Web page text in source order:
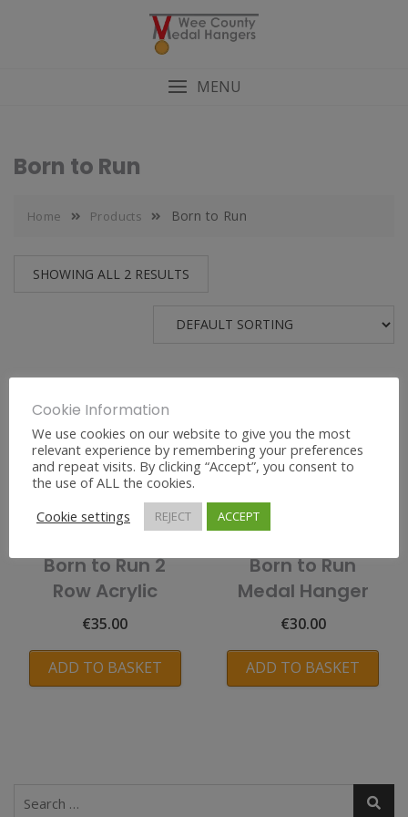
MENU
Born to Run
Home Products Born to Run
SHOWING ALL 2 RESULTS
Born to Run 2
Row Acrylic
€35.00
ADD TO BASKET
Born to Run
Medal Hanger
€30.00
ADD TO BASKET
Cookie Information
We use cookies on our website to give you the most
relevant experience by remembering your preferences
and repeat visits. By clicking “Accept”, you consent to
the use of ALL the cookies.
Cookie settings
REJECT ACCEPT